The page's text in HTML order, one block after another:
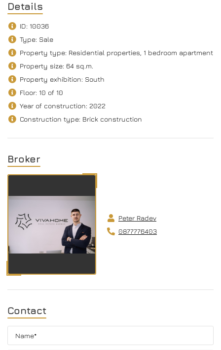
Details
ID: 10036
Type: Sale
Property type: Residential properties, 1 bedroom apartment
Property size: 64 sq.m.
Property exhibition: South
Floor: 10 of 10
Year of construction: 2022
Construction type: Brick construction
Broker
Peter Radev
0877776403
Contact